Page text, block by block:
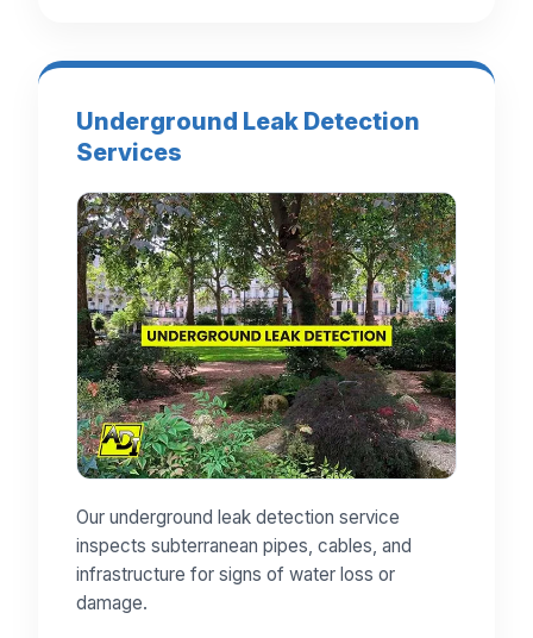
Underground Leak Detection
Services
Our underground leak detection service
inspects subterranean pipes, cables, and
infrastructure for signs of water loss or
damage.